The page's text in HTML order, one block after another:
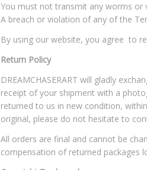
You must not transmit any worms or
A breach or violation of any of the
By using our website, you agree to
Return Policy
DREAMCHASERART will gladly
receipt of your shipment with a
returned to us in new condition,
original, please do not hesitate to
All orders are final and cannot be
compensation of returned packages